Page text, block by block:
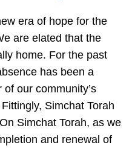
era of hope for the
are elated that the
home. For the past
has been a
our community’s
Simchat Torah
Simchat Torah, as we
and renewal of